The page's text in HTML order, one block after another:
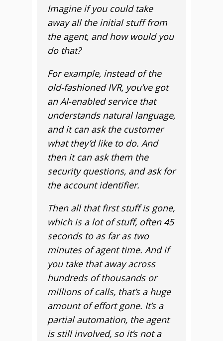
Imagine if you could take
away all the initial stuff from
the agent, and how would you
do that?
For example, instead of the
old-fashioned IVR, you’ve got
an AI-enabled service that
understands natural language,
and it can ask the customer
what they’d like to do. And
then it can ask them the
security questions, and ask for
the account identifier.
Then all that first stuff is gone,
which is a lot of stuff, often 45
seconds to as far as two
minutes of agent time. And if
you take that away across
hundreds of thousands or
millions of calls, that’s a huge
amount of effort gone. It’s a
partial automation, the agent
is still involved, so it’s not a